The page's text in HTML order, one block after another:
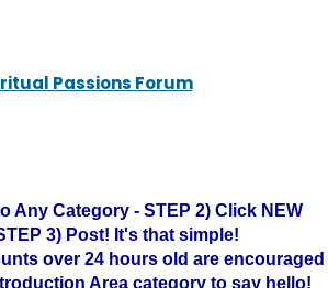
Passions Forum
Any Category - STEP 2) Click NEW
3) Post! It's that simple!
over 24 hours old are encouraged
Area category to say hello!